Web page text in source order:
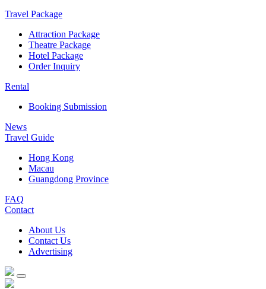
Travel Package
Attraction Package
Theatre Package
Hotel Package
Order Inquiry
Rental
Booking Submission
News
Travel Guide
Hong Kong
Macau
Guangdong Province
FAQ
Contact
About Us
Contact Us
Advertising